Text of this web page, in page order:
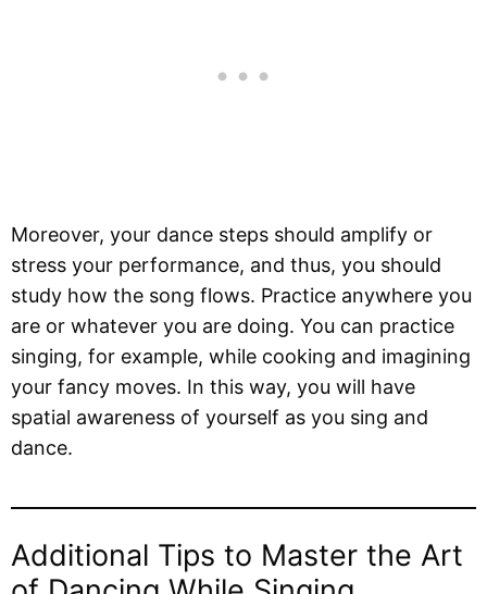
Moreover, your dance steps should amplify or
stress your performance, and thus, you should
study how the song flows. Practice anywhere you
are or whatever you are doing. You can practice
singing, for example, while cooking and imagining
your fancy moves. In this way, you will have
spatial awareness of yourself as you sing and
dance.
Additional Tips to Master the Art